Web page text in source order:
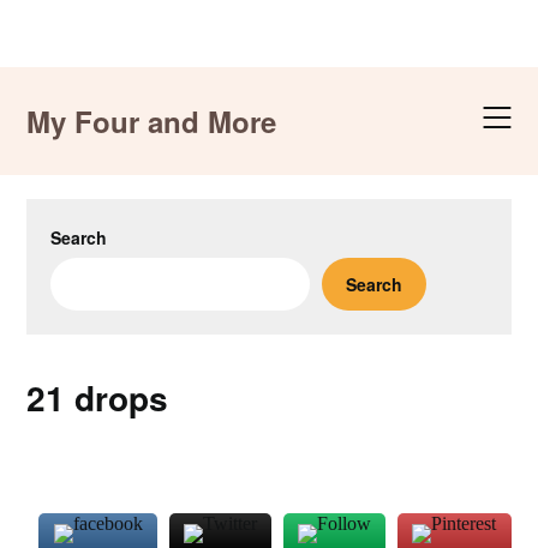
contentMy Four and More
Search
Search
21 drops